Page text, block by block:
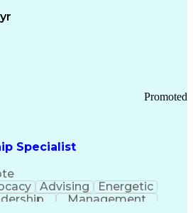
Specialist
Promoted
Advising
Energetic
Management